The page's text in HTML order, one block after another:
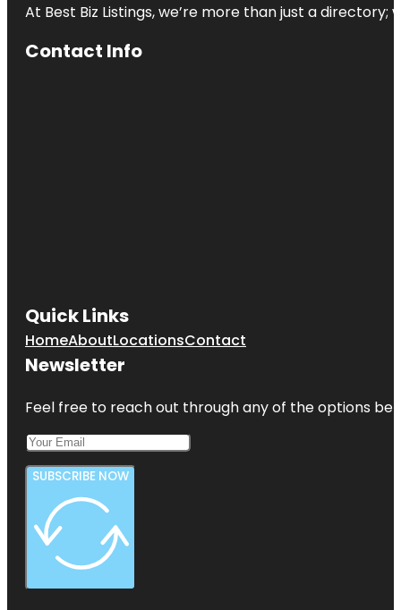
At Best Biz Listings, we’re more than just a
Contact Info
Quick Links
HomeAboutLocationsContact
Newsletter
Feel free to reach out through any of the options
SUBSCRIBE NOW